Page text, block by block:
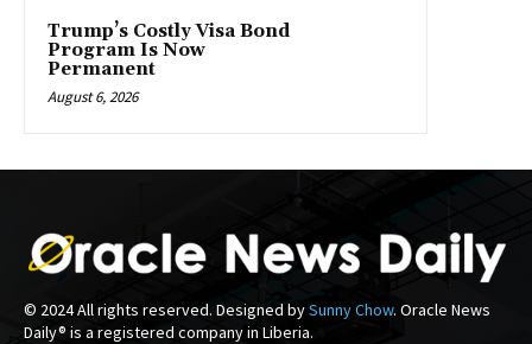
Trump’s Costly Visa Bond
Program Is Now
Permanent
August 6, 2026
© 2024 All rights reserved. Designed bySunny Chow. Oracle News
Daily® is a registered company in Liberia.